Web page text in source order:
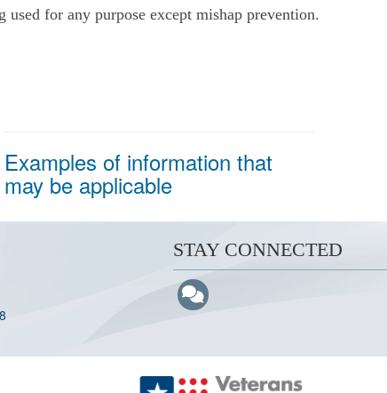
for any purpose except mishap prevention.
Examples of information that
may be applicable
STAY CONNECTED